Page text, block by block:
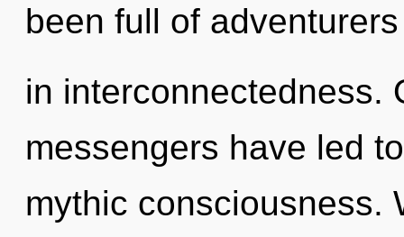
been full of
in interconnectedness.
messengers have led
mythic consciousness.